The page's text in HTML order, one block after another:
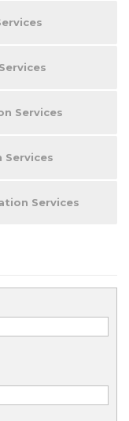
Services
Services
Services